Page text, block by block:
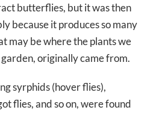
butterflies, but it was then
because it produces so many
may be where the plants we
originally came from.
syrphids (hover flies),
flies, and so on, were found